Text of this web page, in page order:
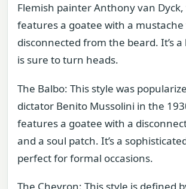
Flemish painter Anthony van
features a goatee with a
disconnected from the beard. It’s
is sure to turn heads.
The Balbo: This style was
dictator Benito Mussolini in the
features a goatee with a
and a soul patch. It’s a
perfect for formal occasions.